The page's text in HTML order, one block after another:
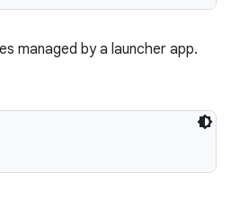
managed by a launcher app.